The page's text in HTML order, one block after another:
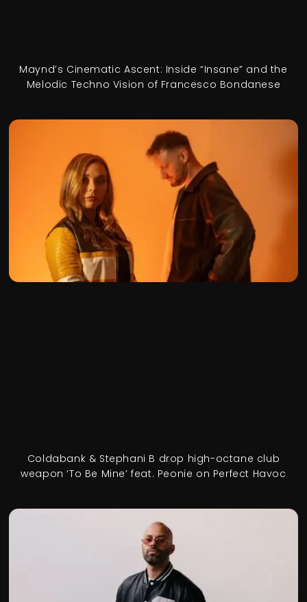
Maynd’s Cinematic Ascent: Inside “Insane” and the
Melodic Techno Vision of Francesco Bondanese
Coldabank & Stephani B drop high-octane club
weapon ‘To Be Mine’ feat. Peonie on Perfect Havoc